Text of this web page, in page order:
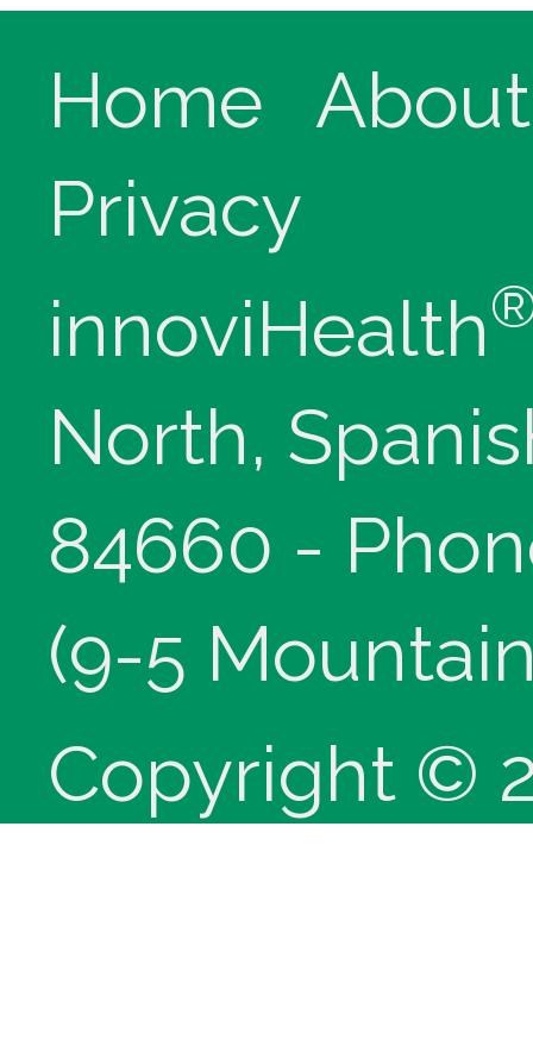
Home
About
Privacy
innoviHealth
North,
84660 -
(9-5
Copyright ©